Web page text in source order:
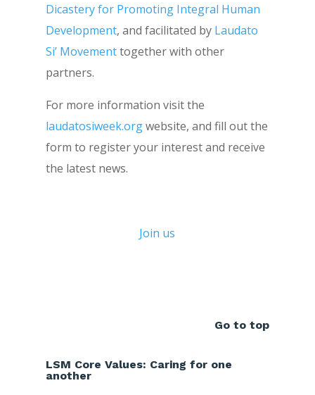
Dicastery for Promoting Integral Human
Development, and facilitated by Laudato
Si’ Movementtogether with other
partners.
For more information visit the
laudatosiweek.orgwebsite, and fill out the
form to register your interest and receive
the latest news.
Join us
Go to top
LSM Core Values: Caring for one
another